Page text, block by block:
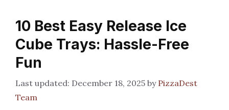
10 Best Easy Release Ice
Cube Trays: Hassle-Free
Fun
December 18, 2025 by PizzaDest
Team